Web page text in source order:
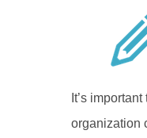
It’s
organization